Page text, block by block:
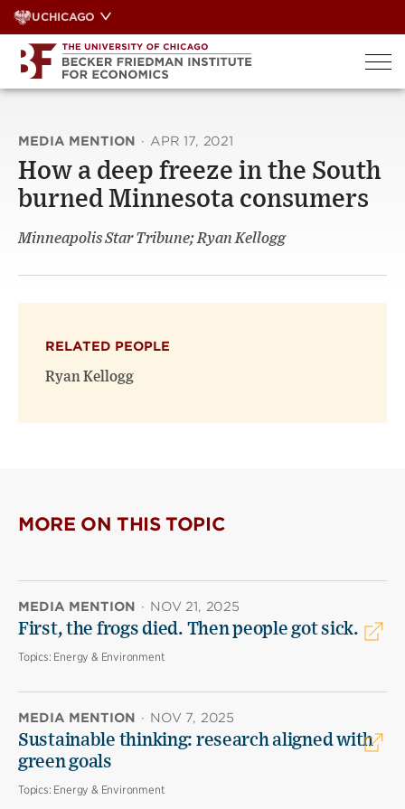
Skip
to
content
UCHICAGO
MEDIA MENTION · APR 17, 2021
How a deep freeze in the South
burned Minnesota consumers
Minneapolis Star Tribune; Ryan Kellogg
RELATED PEOPLE
Ryan Kellogg
MORE ON THIS TOPIC
MEDIA MENTION · NOV 21, 2025
First, the frogs died. Then people got sick.
Topics: Energy & Environment
MEDIA MENTION · NOV 7, 2025
Sustainable thinking: research aligned with
green goals
Topics: Energy & Environment